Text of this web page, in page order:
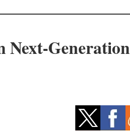
Next-Generation